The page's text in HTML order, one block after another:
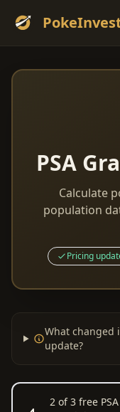
PSA
Calculate
population
Pricing
What changed
update?
2 of 3 free